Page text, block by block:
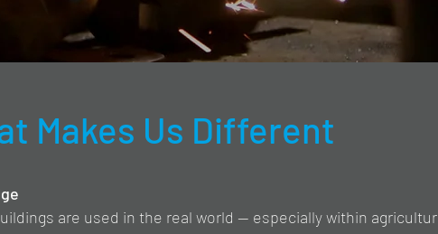
Makes Us Different
are used in the real world — especially within